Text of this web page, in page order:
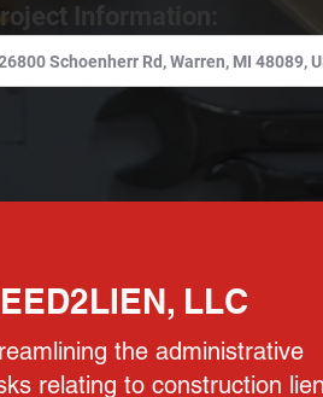
Information:
LLC
the administrative
relating to construction